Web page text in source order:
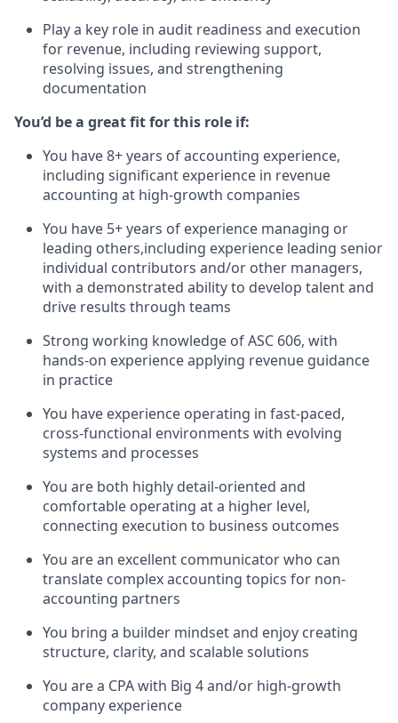
Play a key role in audit readiness and execution
for revenue, including reviewing support,
resolving issues, and strengthening
documentation
You’d be a great fit for this role if:
You have 8+ years of accounting experience,
including significant experience in revenue
accounting at high-growth companies
You have 5+ years of experience managing or
leading others,including experience leading senior
individual contributors and/or other managers,
with a demonstrated ability to develop talent and
drive results through teams
Strong working knowledge of ASC 606, with
hands-on experience applying revenue guidance
in practice
You have experience operating in fast-paced,
cross-functional environments with evolving
systems and processes
You are both highly detail-oriented and
comfortable operating at a higher level,
connecting execution to business outcomes
You are an excellent communicator who can
translate complex accounting topics for non-
accounting partners
You bring a builder mindset and enjoy creating
structure, clarity, and scalable solutions
You are a CPA with Big 4 and/or high-growth
company experience